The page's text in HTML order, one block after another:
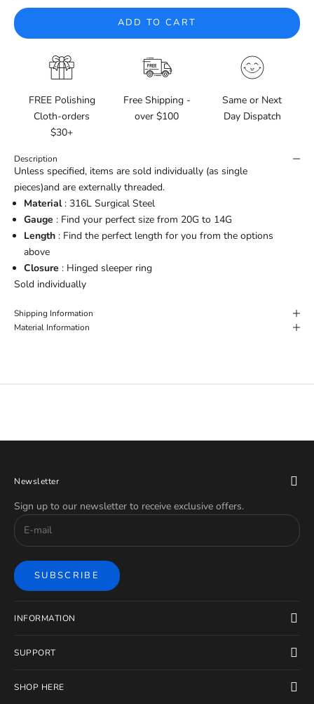
ADD TO CART
FREE Polishing
Cloth-orders
$30+
Free Shipping -
over $100
Same or Next
Day Dispatch
Description
Unless specified, items are sold individually (as single
pieces)and are externally threaded.
Material: 316L Surgical Steel
Gauge : Find your perfect size from 20G to 14G
Length : Find the perfect length for you from the options
above
Closure : Hinged sleeper ring
Sold individually
Shipping Information
Material Information
Newsletter
Sign up to our newsletter to receive exclusive offers.
SUBSCRIBE
INFORMATION
SUPPORT
SHOP HERE